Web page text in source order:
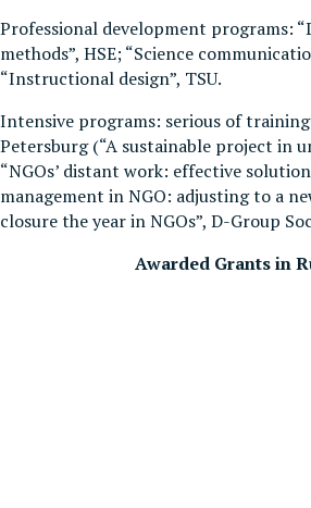
Professional development programs:
methods”, HSE; “Science
“Instructional design”, TSU.
Intensive programs: serious of
Petersburg (“A sustainable project in
“NGOs’ distant work: effective
management in NGO: adjusting to a
closure the year in NGOs”, D-Group
Awarded Grants in